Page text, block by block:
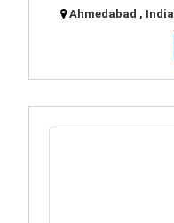
Ahmedabad , India